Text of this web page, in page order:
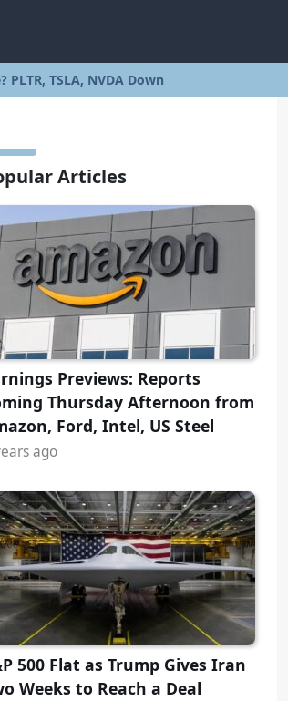
TSLA, NVDA Down
Articles
Previews: Reports
Thursday Afternoon from
Ford, Intel, US Steel
ago
500 Flat as Trump Gives Iran
Weeks to Reach a Deal